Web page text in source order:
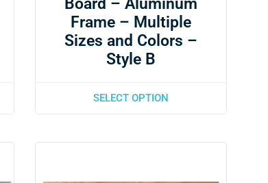
Board – Aluminum
Frame – Multiple
Sizes and Colors –
Style B
SELECT OPTION